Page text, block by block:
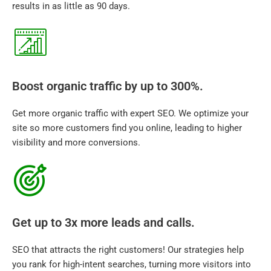
results in as little as 90 days.
Boost organic traffic by up to 300%.
Get more organic traffic with expert SEO. We optimize your
site so more customers find you online, leading to higher
visibility and more conversions.
Get up to 3x more leads and calls.
SEO that attracts the right customers! Our strategies help
you rank for high-intent searches, turning more visitors into